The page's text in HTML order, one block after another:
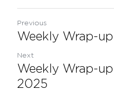
Previous
Weekly Wrap-
Next
Weekly Wrap-
2025